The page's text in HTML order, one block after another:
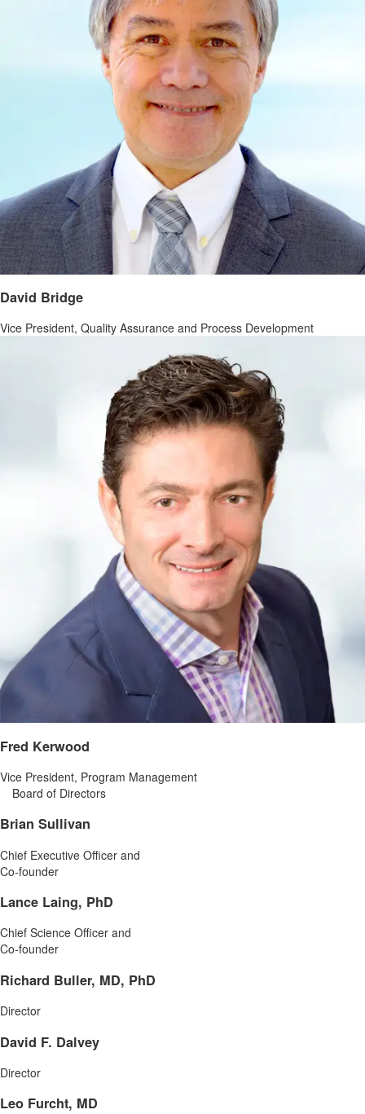
David Bridge
Vice President, Quality Assurance and Process Development
Fred Kerwood
Vice President, Program Management
Board of Directors
Brian Sullivan
Chief Executive Officer and
Co-founder
Lance Laing, PhD
Chief Science Officer and
Co-founder
Richard Buller, MD, PhD
Director
David F. Dalvey
Director
Leo Furcht, MD